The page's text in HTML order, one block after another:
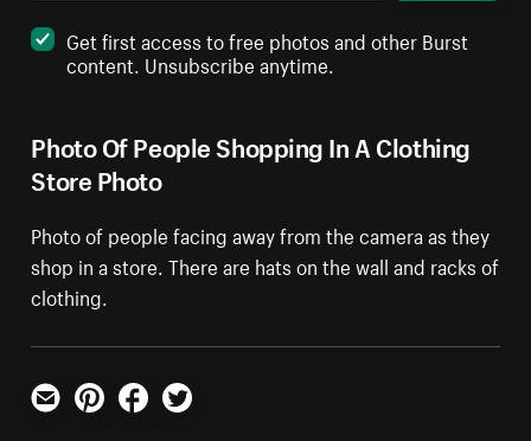
Photo Of People Shopping In A Clothing
Store Photo
Photo of people facing away from the camera as they
shop in a store. There are hats on the wall and racks of
clothing.
Get first access to free photos and other Burst
content. Unsubscribe anytime.
Email PinterestFacebookTwitter